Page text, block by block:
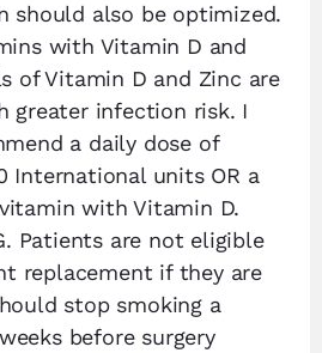
should also be optimized.
with Vitamin D and
of Vitamin D and Zinc are
greater infection risk. I
a daily dose of
International units OR a
with Vitamin D.
Patients are not eligible
replacement if they are
stop smoking a
before surgery